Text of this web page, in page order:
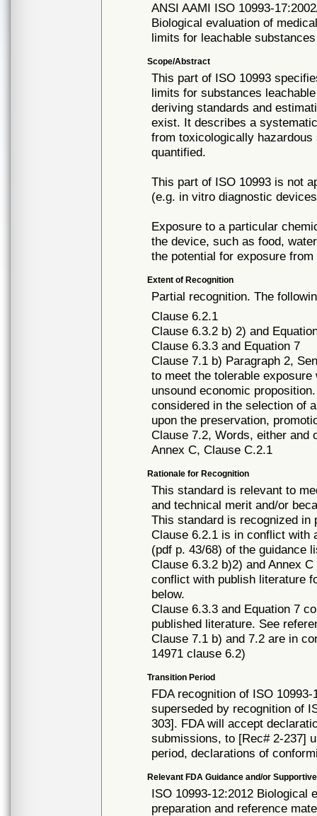
ANSI AAMI ISO 10993-
Biological evaluation of
limits for leachable substances
Scope/Abstract
This part of ISO 10993
limits for substances
deriving standards and
exist. It describes a
from toxicologically
quantified.
This part of ISO 10993 is not
(e.g. in vitro diagnostic
Exposure to a particular
the device, such as food,
the potential for exposure
Extent of Recognition
Partial recognition. The
Clause 6.2.1
Clause 6.3.2 b) 2) and
Clause 6.3.3 and Equation 7
Clause 7.1 b) Paragraph 2,
to meet the tolerable
unsound economic
considered in the selection of
upon the preservation,
Clause 7.2, Words, either and
Annex C, Clause C.2.1
Rationale for Recognition
This standard is relevant to
and technical merit and/or
This standard is recognized in
Clause 6.2.1 is in conflict with
(pdf p. 43/68) of the guidance
Clause 6.3.2 b)2) and Annex
conflict with publish literature
below.
Clause 6.3.3 and Equation 7
published literature. See
Clause 7.1 b) and 7.2 are in
14971 clause 6.2)
Transition Period
FDA recognition of ISO
superseded by recognition of
303]. FDA will accept
submissions, to [Rec# 2-237]
period, declarations of
Relevant FDA Guidance and/or
ISO 10993-12:2012 Biological
preparation and reference